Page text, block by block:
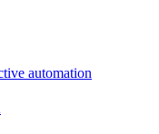
automation